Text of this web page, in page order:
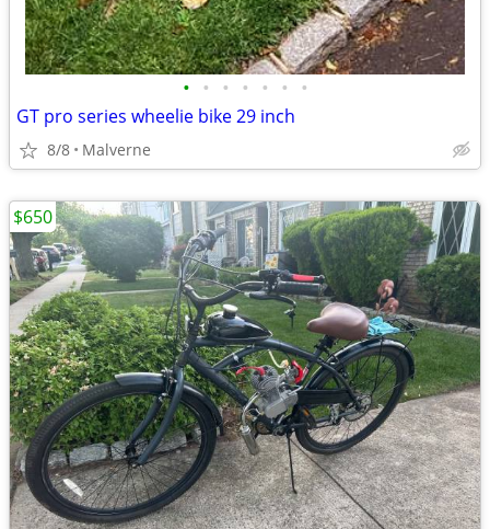
• • • • • • •
GT pro series wheelie bike 29 inch
8/8 Malverne
$650